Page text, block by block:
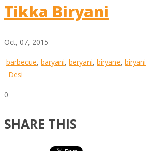
Tikka Biryani
Oct, 07, 2015
barbecue, baryani, beryani, biryane, biryani
Desi
0
SHARE THIS